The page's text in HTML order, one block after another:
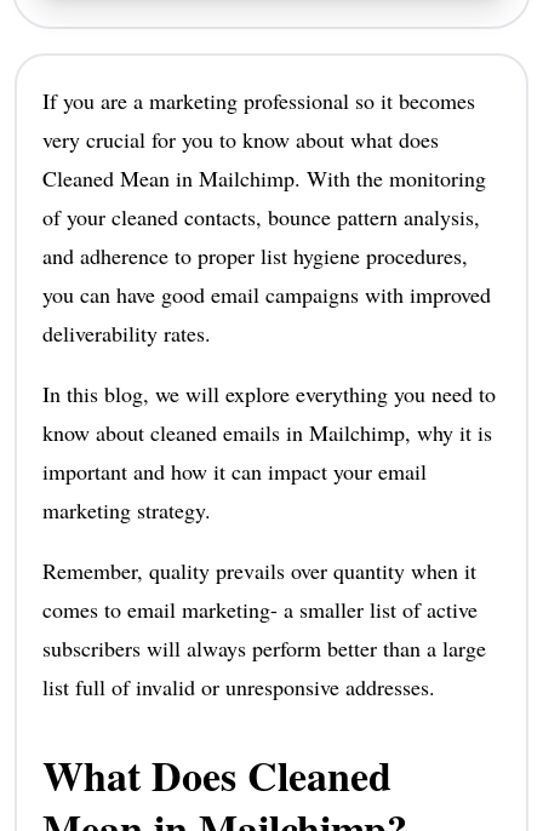
If you are a marketing professional so it becomes
very crucial for you to know about what does
Cleaned Mean in Mailchimp. With the monitoring
of your cleaned contacts, bounce pattern analysis,
and adherence to proper list hygiene procedures,
you can have good email campaigns with improved
deliverability rates.
In this blog, we will explore everything you need to
know about cleaned emails in Mailchimp, why it is
important and how it can impact your email
marketing strategy.
Remember, quality prevails over quantity when it
comes to email marketing- a smaller list of active
subscribers will always perform better than a large
list full of invalid or unresponsive addresses.
What Does Cleaned